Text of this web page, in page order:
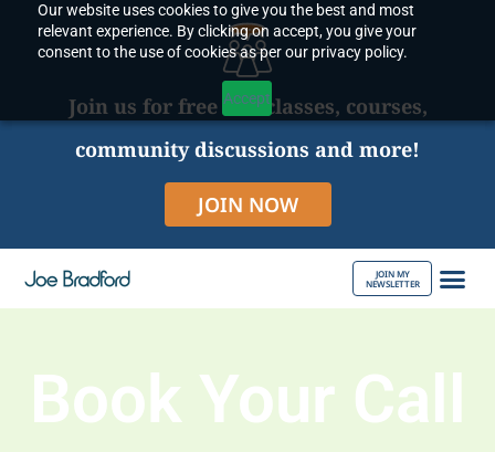
Our website uses cookies to give you the best and most
relevant experience. By clicking on accept, you give your
consent to the use of cookies as per our privacy policy.
Accept
content
Join us for free live classes, courses,
community discussions and more!
JOIN NOW
JOIN MY
NEWSLETTER
Book Your Call